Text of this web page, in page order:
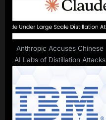
Anthropic Accuses Chinese
AI Labs of Distillation Attacks